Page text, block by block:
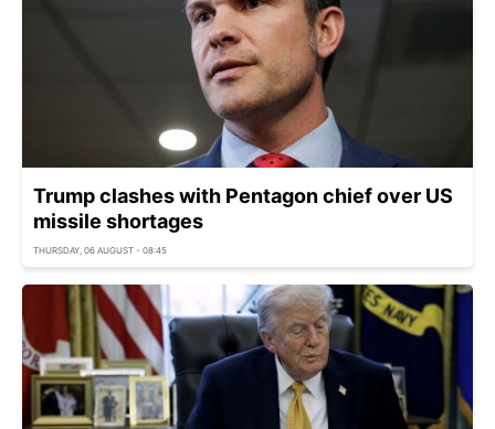
Trump clashes with Pentagon chief over US
missile shortages
THURSDAY, 06 AUGUST - 08:45